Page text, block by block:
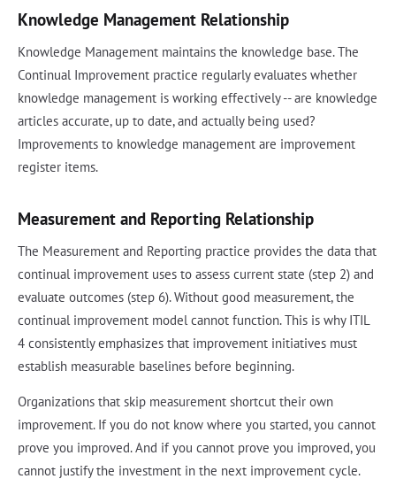
Knowledge Management Relationship
Knowledge Management maintains the knowledge base. The
Continual Improvement practice regularly evaluates whether
knowledge management is working effectively -- are knowledge
articles accurate, up to date, and actually being used?
Improvements to knowledge management are improvement
register items.
Measurement and Reporting Relationship
The Measurement and Reporting practice provides the data that
continual improvement uses to assess current state (step 2) and
evaluate outcomes (step 6). Without good measurement, the
continual improvement model cannot function. This is why ITIL
4 consistently emphasizes that improvement initiatives must
establish measurable baselines before beginning.
Organizations that skip measurement shortcut their own
improvement. If you do not know where you started, you cannot
prove you improved. And if you cannot prove you improved, you
cannot justify the investment in the next improvement cycle.